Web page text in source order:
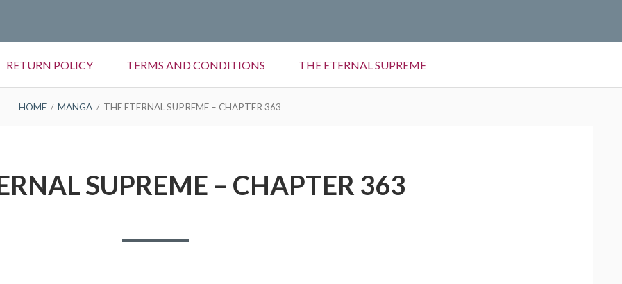
RETURN POLICY TERMS AND CONDITIONS THE ETERNAL SUPREME
HOME MANGA THE ETERNAL SUPREME – CHAPTER 363
SUPREME – CHAPTER 363